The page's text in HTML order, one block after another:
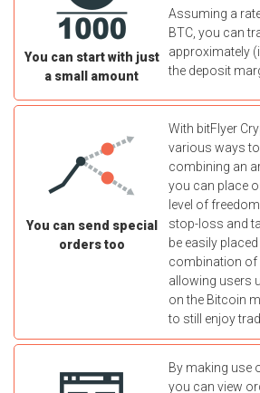
You can start with just
a small amount
Assuming a
BTC, you can
approximately
the deposit
You can send special
orders too
With bitFlyer
various ways
combining an
you can place
level of
stop-loss and
be easily
combination of
allowing users
on the Bitcoin
to still enjoy
By making use
you can view